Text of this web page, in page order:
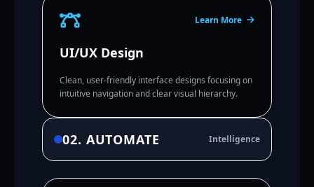
Learn More
UI/UX Design
Clean, user-friendly interface designs focusing on
intuitive navigation and clear visual hierarchy.
02. AUTOMATE Intelligence